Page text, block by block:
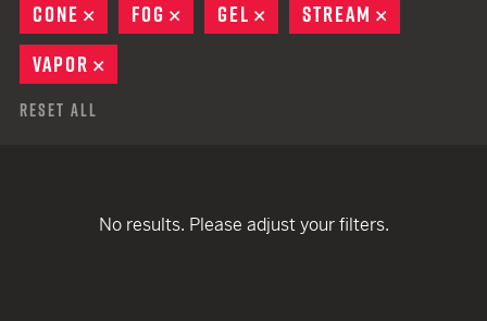
CONE
REMOVE
FOG REMOVE
GEL REMOVE
STREAM
VAPOR
Reset All
No results. Please adjust your filters.